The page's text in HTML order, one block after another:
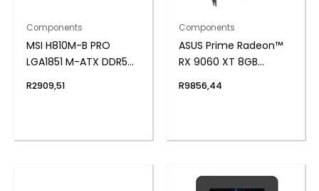
Components
MSI H810M-B PRO
LGA1851 M-ATX DDR5
R2909,51
Components
ASUS Prime Radeon™
RX 9060 XT 8GB
Graphics Card
R9856,44